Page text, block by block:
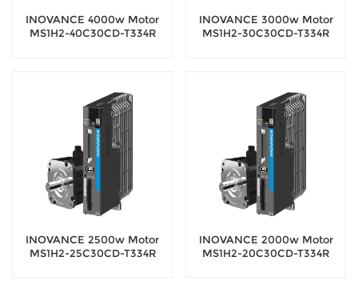
INOVANCE 4000w Motor
MS1H2-40C30CD-T334R
INOVANCE 3000w Motor
MS1H2-30C30CD-T334R
INOVANCE 2500w Motor
MS1H2-25C30CD-T334R
INOVANCE 2000w Motor
MS1H2-20C30CD-T334R